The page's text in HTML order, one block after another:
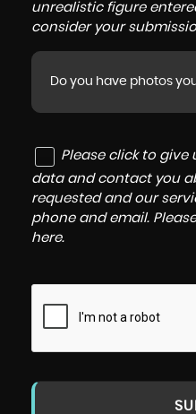
unrealistic figure
consider your
Do you have photos
Please click to give
data and contact you
requested and our
phone and email.
here.